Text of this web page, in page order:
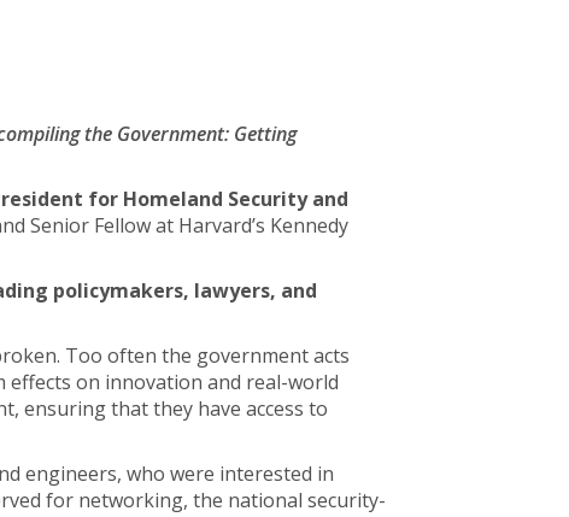
the Government: Getting
for Homeland Security and
Senior Fellow at Harvard’s Kennedy
policymakers, lawyers, and
Too often the government acts
on innovation and real-world
ensuring that they have access to
engineers, who were interested in
for networking, the national security-